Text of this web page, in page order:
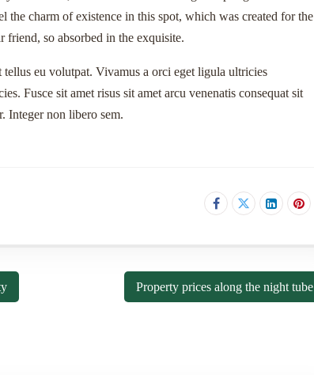
charm of existence in this spot, which was created for the
friend, so absorbed in the exquisite.
eu volutpat. Vivamus a orci eget ligula ultricies
Fusce sit amet risus sit amet arcu venenatis consequat sit
Integer non libero sem.
Property prices along the night tube